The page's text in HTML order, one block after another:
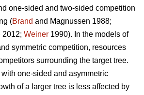
one-sided and two-sided competition
(Brand and Magnussen 1988;
2012; Weiner 1990). In the models of
symmetric competition, resources
surrounding the target tree.
with one-sided and asymmetric
of a larger tree is less affected by